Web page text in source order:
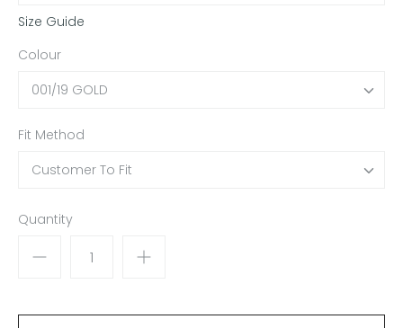
Size Guide
Colour
001/19 GOLD
Fit Method
Customer To Fit
Quantity